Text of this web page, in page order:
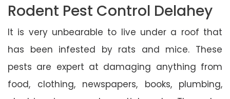
Rodent Pest Control Delahey
It is very unbearable to live under a roof that
has been infested by rats and mice. These
pests are expert at damaging anything from
food, clothing, newspapers, books, plumbing,